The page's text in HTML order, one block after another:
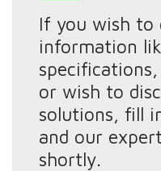
If you wish
information
or wish to
solutions, fill
and our
shortly.